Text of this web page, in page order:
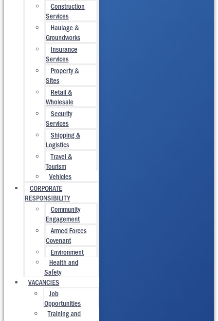
Construction
Services
Haulage &
Groundworks
Insurance
Services
Property &
Sites
Retail &
Wholesale
Security
Services
Shipping &
Logistics
Travel &
Tourism
Vehicles
CORPORATE
RESPONSIBILITY
Community
Engagement
Armed Forces
Covenant
Environment
Health and
Safety
VACANCIES
Job
Opportunities
Training and